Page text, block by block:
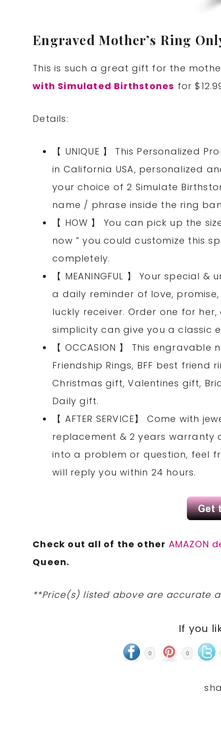
Engraved Mother’s Ring
This is such a great gift for the
with Simulated Birthstones for
Details:
【 UNIQUE 】 This Personalized
in California USA, personalized
your choice of 2 Simulate
name / phrase inside the ring
【 HOW 】 You can pick up the
now ” you could customize this
completely.
【 MEANINGFUL 】 Your
a daily reminder of love,
luckly receiver. Order one for
simplicity can give you a classic
【 OCCASION 】 This
Friendship Rings, BFF best friend
Christmas gift, Valentines gift,
Daily gift.
【 AFTER SERVICE】 Come
replacement & 2 years warranty
into a problem or question, feel
will reply you within 24 hours.
Check out all of the other AMAZON
Queen.
**Price(s) listed above are accurate
If you
0 0